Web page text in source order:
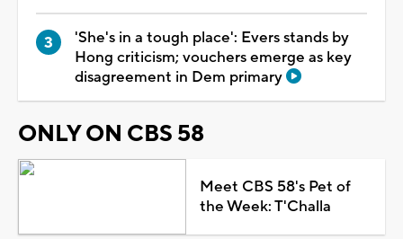
'She's in a tough place': Evers stands by
Hong criticism; vouchers emerge as key
disagreement in Dem primary
ONLY ON CBS 58
Meet CBS 58's Pet of
the Week: T'Challa